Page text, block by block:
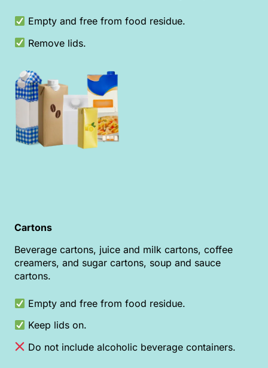
Empty and free from food residue.
Remove lids.
Cartons
Beverage cartons, juice and milk cartons, coffee
creamers, and sugar cartons, soup and sauce
cartons.
Empty and free from food residue.
Keep lids on.
Do not include alcoholic beverage containers.